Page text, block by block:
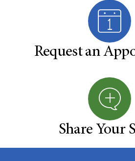
Request an
Share Your